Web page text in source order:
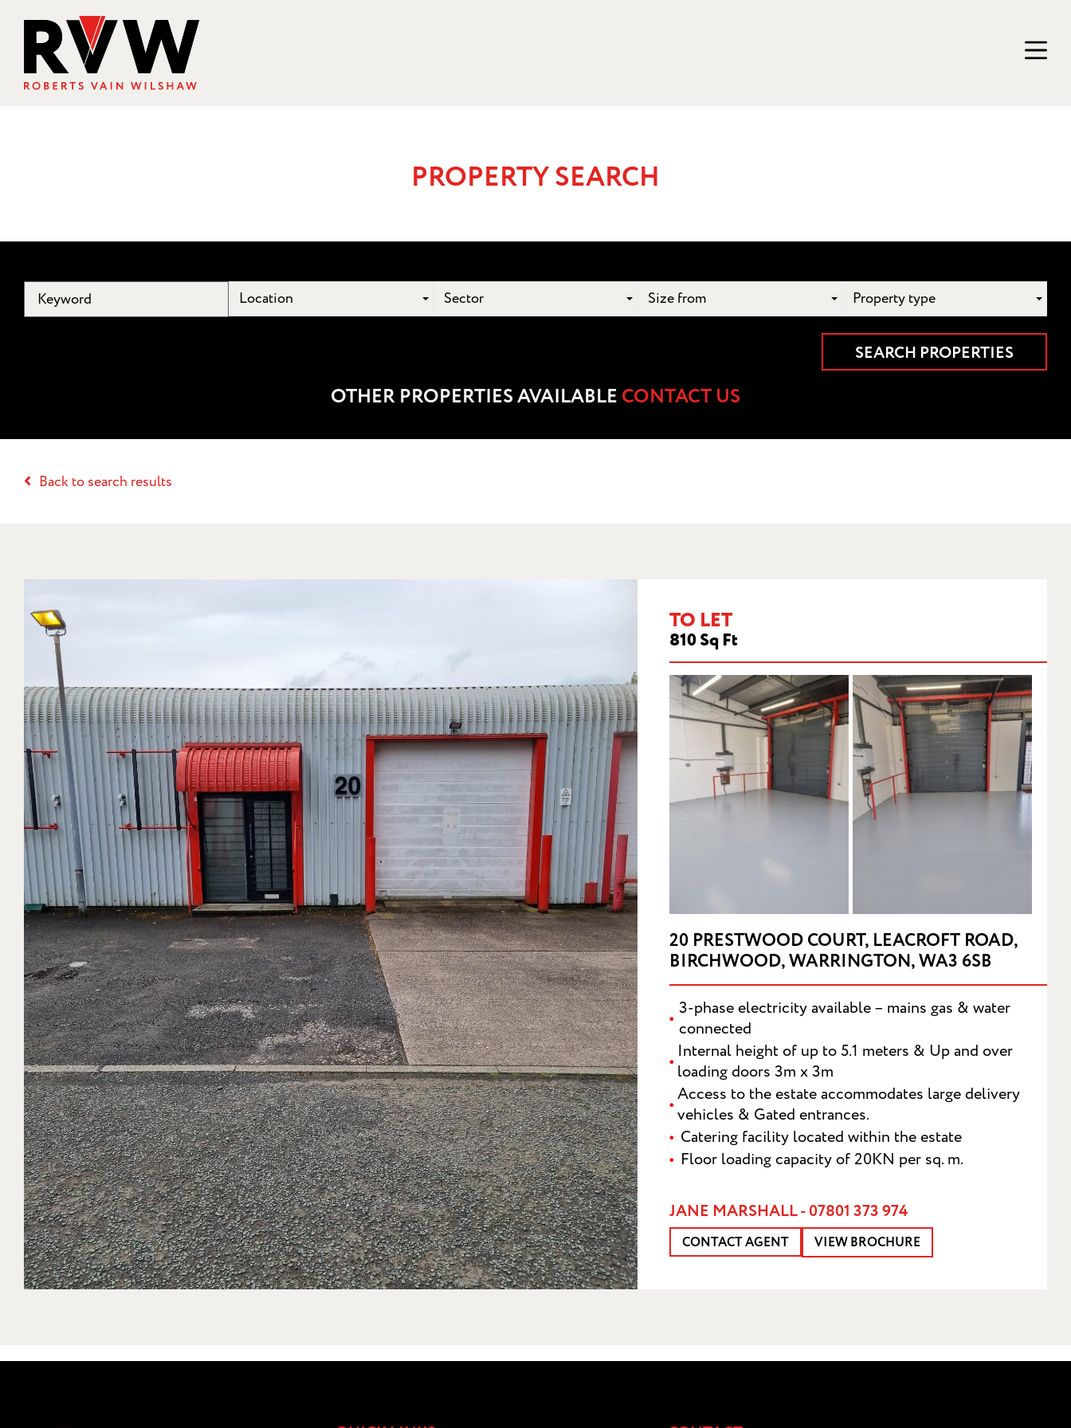
PROPERTY SEARCH
Location Sector Size from Property type
SEARCH PROPERTIES
OTHER PROPERTIES AVAILABLE CONTACT US
Back to search results
TO LET
810 Sq Ft
20 PRESTWOOD COURT, LEACROFT ROAD,
BIRCHWOOD, WARRINGTON, WA3 6SB
3-phase electricity available – mains gas & water
connected
Internal height of up to 5.1 meters & Up and over
loading doors 3m x 3m
Access to the estate accommodates large delivery
vehicles & Gated entrances.
Catering facility located within the estate
Floor loading capacity of 20KN per sq. m.
JANE MARSHALL - 07801 373 974
CONTACT AGENT VIEW BROCHURE
20 PRESTWOOD COURT, LEACROFT ROAD, BIRCHWOOD,
WARRINGTON, WA3 6SB
SUBMIT